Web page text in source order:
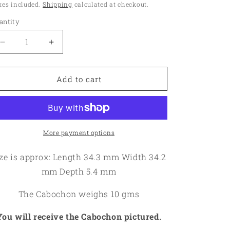
included.Shipping calculated at checkout.
Decrease
quantity
for
34x34mm
Jasper
Cabochon
Increase
quantity
for
Round
34x34mm
Print
Jasper
Cabochon
Add to cart
More payment options
is approx: Length 34.3 mm Width 34.2
mm Depth 5.4 mm
The Cabochon weighs 10 gms
will receive the Cabochon pictured.